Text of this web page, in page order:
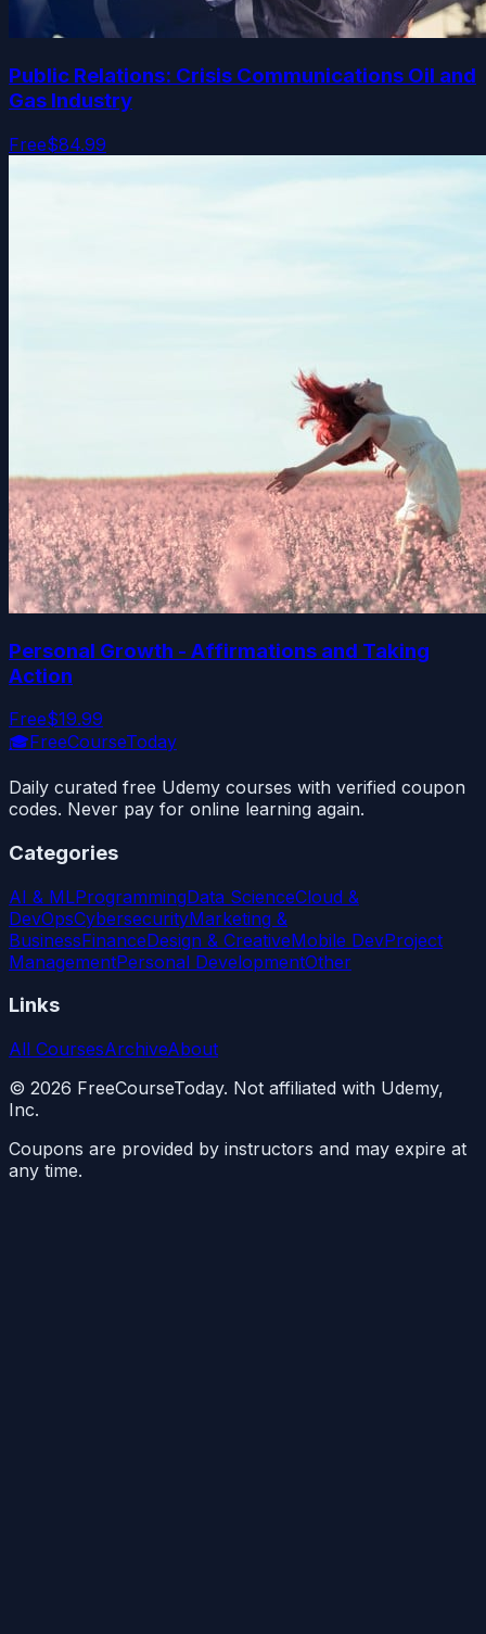
Public Relations: Crisis Communications Oil and
Gas Industry
Free$84.99
Personal Growth - Affirmations and Taking
Action
Free$19.99
🎓FreeCourseToday
Daily curated free Udemy courses with verified coupon
codes. Never pay for online learning again.
Categories
AI & MLProgrammingData ScienceCloud &
DevOpsCybersecurityMarketing &
BusinessFinanceDesign & CreativeMobile DevProject
ManagementPersonal DevelopmentOther
Links
All CoursesArchiveAbout
© 2026 FreeCourseToday. Not affiliated with Udemy,
Inc.
Coupons are provided by instructors and may expire at
any time.